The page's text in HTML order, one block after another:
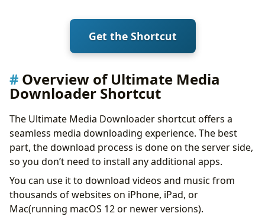
Failed to download one or 2 YouTube videos
All YouTube videos failed
No URL Specified
Get the Shortcut
Overview of Ultimate Media
Downloader Shortcut
The Ultimate Media Downloader shortcut offers a
seamless media downloading experience. The best
part, the download process is done on the server side,
so you don’t need to install any additional apps.
You can use it to download videos and music from
thousands of websites on iPhone, iPad, or
Mac(running macOS 12 or newer versions).